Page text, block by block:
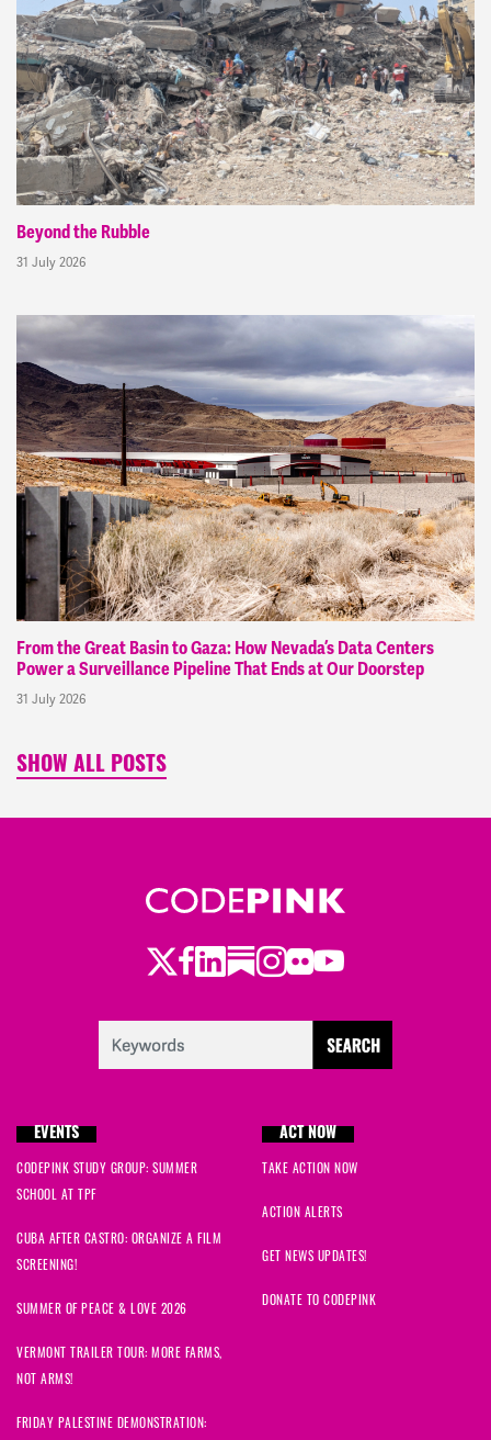
Beyond the Rubble
31 July 2026
From the Great Basin to Gaza: How Nevada’s Data Centers
Power a Surveillance Pipeline That Ends at Our Doorstep
31 July 2026
SHOW ALL POSTS
Twitter
Facebook
LinkedIn
Substack
Instagram
Flickr
Youtube
EVENTS
CODEPINK STUDY GROUP: SUMMER
SCHOOL AT TPF
CUBA AFTER CASTRO: ORGANIZE A FILM
SCREENING!
SUMMER OF PEACE & LOVE 2026
VERMONT TRAILER TOUR: MORE FARMS,
NOT ARMS!
FRIDAY PALESTINE DEMONSTRATION:
ACT NOW
TAKE ACTION NOW
ACTION ALERTS
GET NEWS UPDATES!
DONATE TO CODEPINK